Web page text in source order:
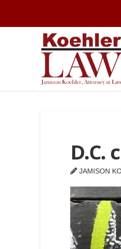
D.C.
JAMISON